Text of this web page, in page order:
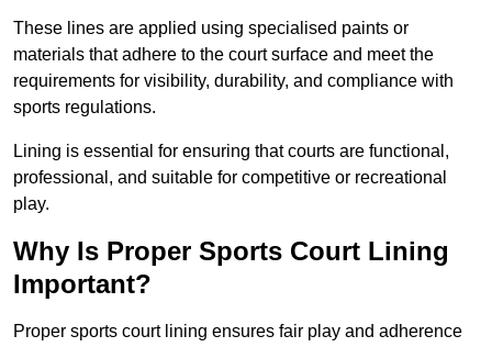
These lines are applied using specialised paints or
materials that adhere to the court surface and meet the
requirements for visibility, durability, and compliance with
sports regulations.
Lining is essential for ensuring that courts are functional,
professional, and suitable for competitive or recreational
play.
Why Is Proper Sports Court Lining
Important?
Proper sports court lining ensures fair play and adherence